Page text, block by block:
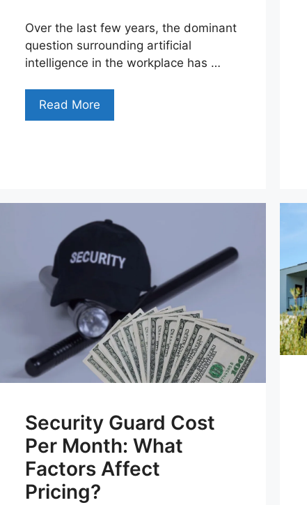
Over the last few years, the dominant
question surrounding artificial
intelligence in the workplace has …
Read More
Security Guard Cost
Per Month: What
Factors Affect
Pricing?